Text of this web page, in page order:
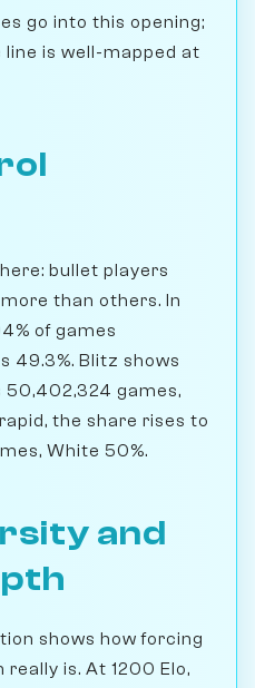
go into this opening;
line is well-mapped at
bullet players
than others. In
of games
49.3%. Blitz shows
50,402,324 games,
the share rises to
White 50%.
and
shows how forcing
is. At 1200 Elo,